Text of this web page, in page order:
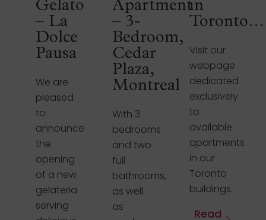
Gelato
– La
Dolce
Pausa
We are
pleased
to
announce
the
opening
of a new
gelateria
serving
Apartment
– 3-
Bedroom,
Cedar
Plaza,
Montreal
With 3
bedrooms
and two
full
bathrooms,
as well
as
in
Toronto…
Visit our
webpage
dedicated
exclusively
to
available
apartments
in our
Toronto
buildings.
Read